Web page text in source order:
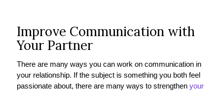
Improve Communication with
Your Partner
There are many ways you can work on communication in
your relationship. If the subject is something you both feel
passionate about, there are many ways to strengthen your